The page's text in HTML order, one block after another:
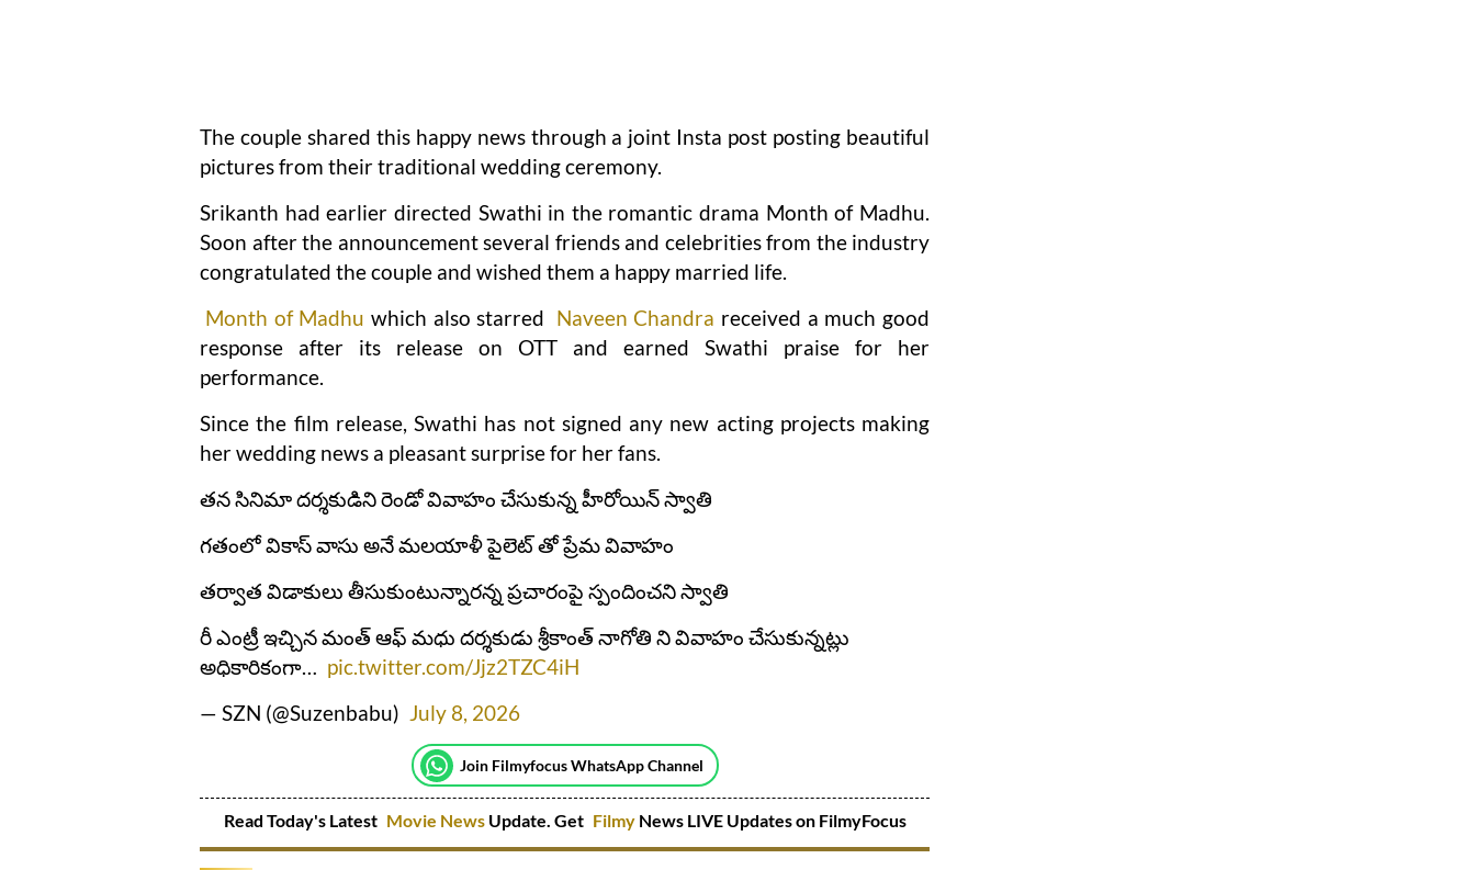
The couple shared this happy news through a joint Insta post posting beautiful
pictures from their traditional wedding ceremony.
Srikanth had earlier directed Swathi in the romantic drama Month of Madhu.
Soon after the announcement several friends and celebrities from the industry
congratulated the couple and wished them a happy married life.
Month of Madhu which also starred Naveen Chandra received a much good
response after its release on OTT and earned Swathi praise for her
performance.
Since the film release, Swathi has not signed any new acting projects making
her wedding news a pleasant surprise for her fans.
తన సినిమా దర్శకుడిని రెండో వివాహం చేసుకున్న హీరోయిన్ స్వాతి
గతంలో వికాస్ వాసు అనే మలయాళీ పైలెట్ తో ప్రేమ వివాహం
తర్వాత విడాకులు తీసుకుంటున్నారన్న ప్రచారంపై స్పందించని స్వాతి
రీ ఎంట్రీ ఇచ్చిన మంత్ ఆఫ్ మధు దర్శకుడు శ్రీకాంత్ నాగోతి ని వివాహం చేసుకున్నట్లు
అధికారికంగా… pic.twitter.com/Jjz2TZC4iH
— SZN (@Suzenbabu) July 8, 2026
Join Filmyfocus WhatsApp Channel
Read Today's Latest Movie NewsUpdate. Get Filmy News LIVE Updates on FilmyFocus